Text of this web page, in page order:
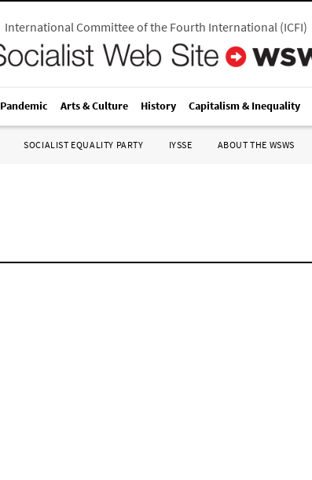
International Committee of the Fourth International(ICFI)
Pandemic Arts & Culture History Capitalism & Inequality
SOCIALIST EQUALITY PARTY IYSSE ABOUT THE WSWS